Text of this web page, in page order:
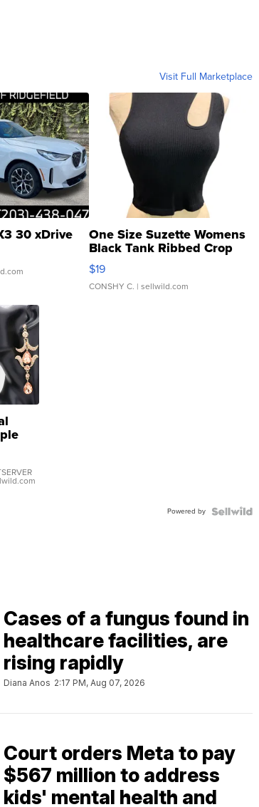
Visit Full Marketplace
30 xDrive One Size Suzette Womens
Black Tank Ribbed Crop
Asymmetrical ...
$19
CONSHY C. | sellwild.com
Powered by
Cases of a fungus found in
healthcare facilities, are
rising rapidly
Diana Anos 2:17 PM, Aug 07, 2026
Court orders Meta to pay
$567 million to address
kids' mental health and